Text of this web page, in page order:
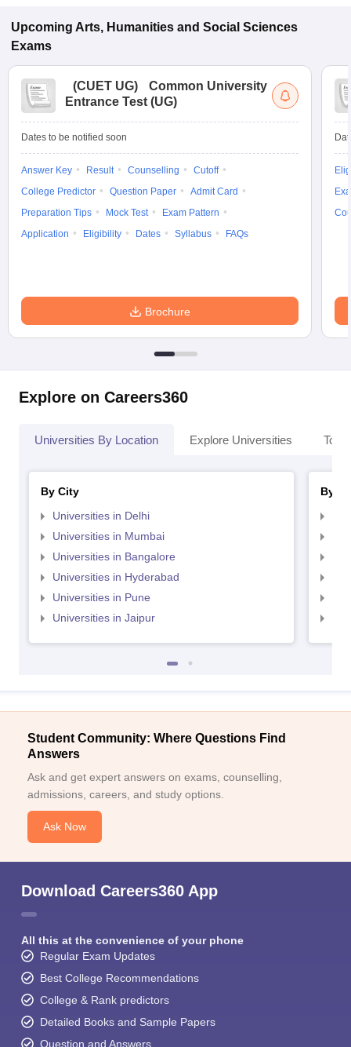
Upcoming Arts, Humanities and Social Sciences
Exams
(CUET UG)
Common University
Entrance Test (UG)
Dates to be notified soon
Answer Key Result Counselling
Cutoff
College Predictor
Question Paper
Admit Card
Preparation Tips
Mock Test
Exam Pattern
Application
Eligibility Dates Syllabus FAQs
Brochure
Explore on Careers360
Universities By Location Explore Universities Top
By City
Universities in Delhi
Universities in Mumbai
Universities in Bangalore
Universities in Hyderabad
Universities in Pune
Universities in Jaipur
By
Student Community: Where Questions Find
Answers
Ask and get expert answers on exams, counselling,
admissions, careers, and study options.
Ask Now
Download Careers360 App
All this at the convenience of your phone
Regular Exam Updates
Best College Recommendations
College & Rank predictors
Detailed Books and Sample Papers
Question and Answers